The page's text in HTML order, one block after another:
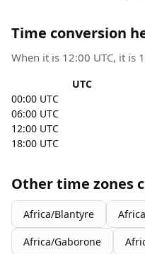
Time conversion
When it is 12:00 UTC, it is
UTC
00:00 UTC
06:00 UTC
12:00 UTC
18:00 UTC
Other time zones
Africa/Blantyre
Africa/Gaborone